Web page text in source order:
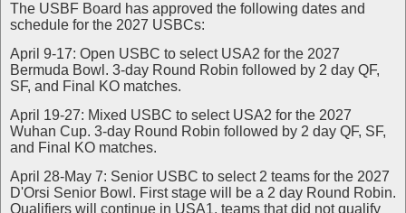
The USBF Board has approved the following dates and
schedule for the 2027 USBCs:
April 9-17: Open USBC to select USA2 for the 2027
Bermuda Bowl. 3-day Round Robin followed by 2 day QF,
SF, and Final KO matches.
April 19-27: Mixed USBC to select USA2 for the 2027
Wuhan Cup. 3-day Round Robin followed by 2 day QF, SF,
and Final KO matches.
April 28-May 7: Senior USBC to select 2 teams for the 2027
D'Orsi Senior Bowl. First stage will be a 2 day Round Robin.
Qualifiers will continue in USA1, teams that did not qualify